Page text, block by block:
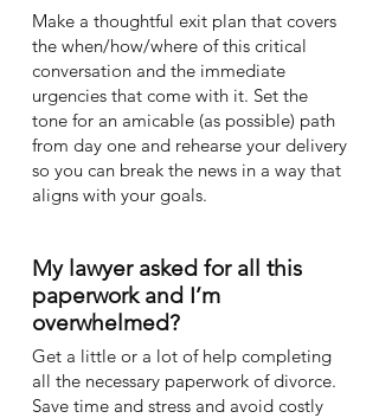
Make a thoughtful exit plan that covers
the when/how/where of this critical
conversation and the immediate
urgencies that come with it. Set the
tone for an amicable (as possible) path
from day one and rehearse your delivery
so you can break the news in a way that
aligns with your goals.
My lawyer asked for all this
paperwork and I’m
overwhelmed?
Get a little or a lot of help completing
all the necessary paperwork of divorce.
Save time and stress and avoid costly